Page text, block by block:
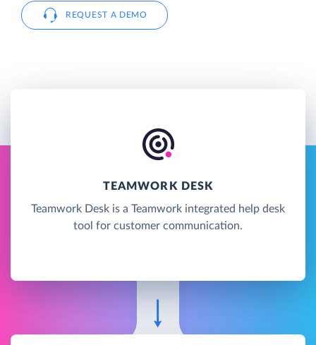
REQUEST A DEMO
TEAMWORK DESK
Teamwork Desk is a Teamwork integrated help desk
tool for customer communication.